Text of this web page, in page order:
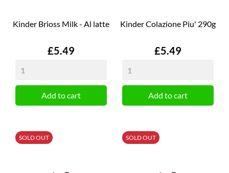
Kinder Brioss Milk - Al latte
Price
£5.49
Add to cart
Kinder Colazione Piu' 290g
Price
£5.49
Add to cart
SOLD OUT SOLD OUT